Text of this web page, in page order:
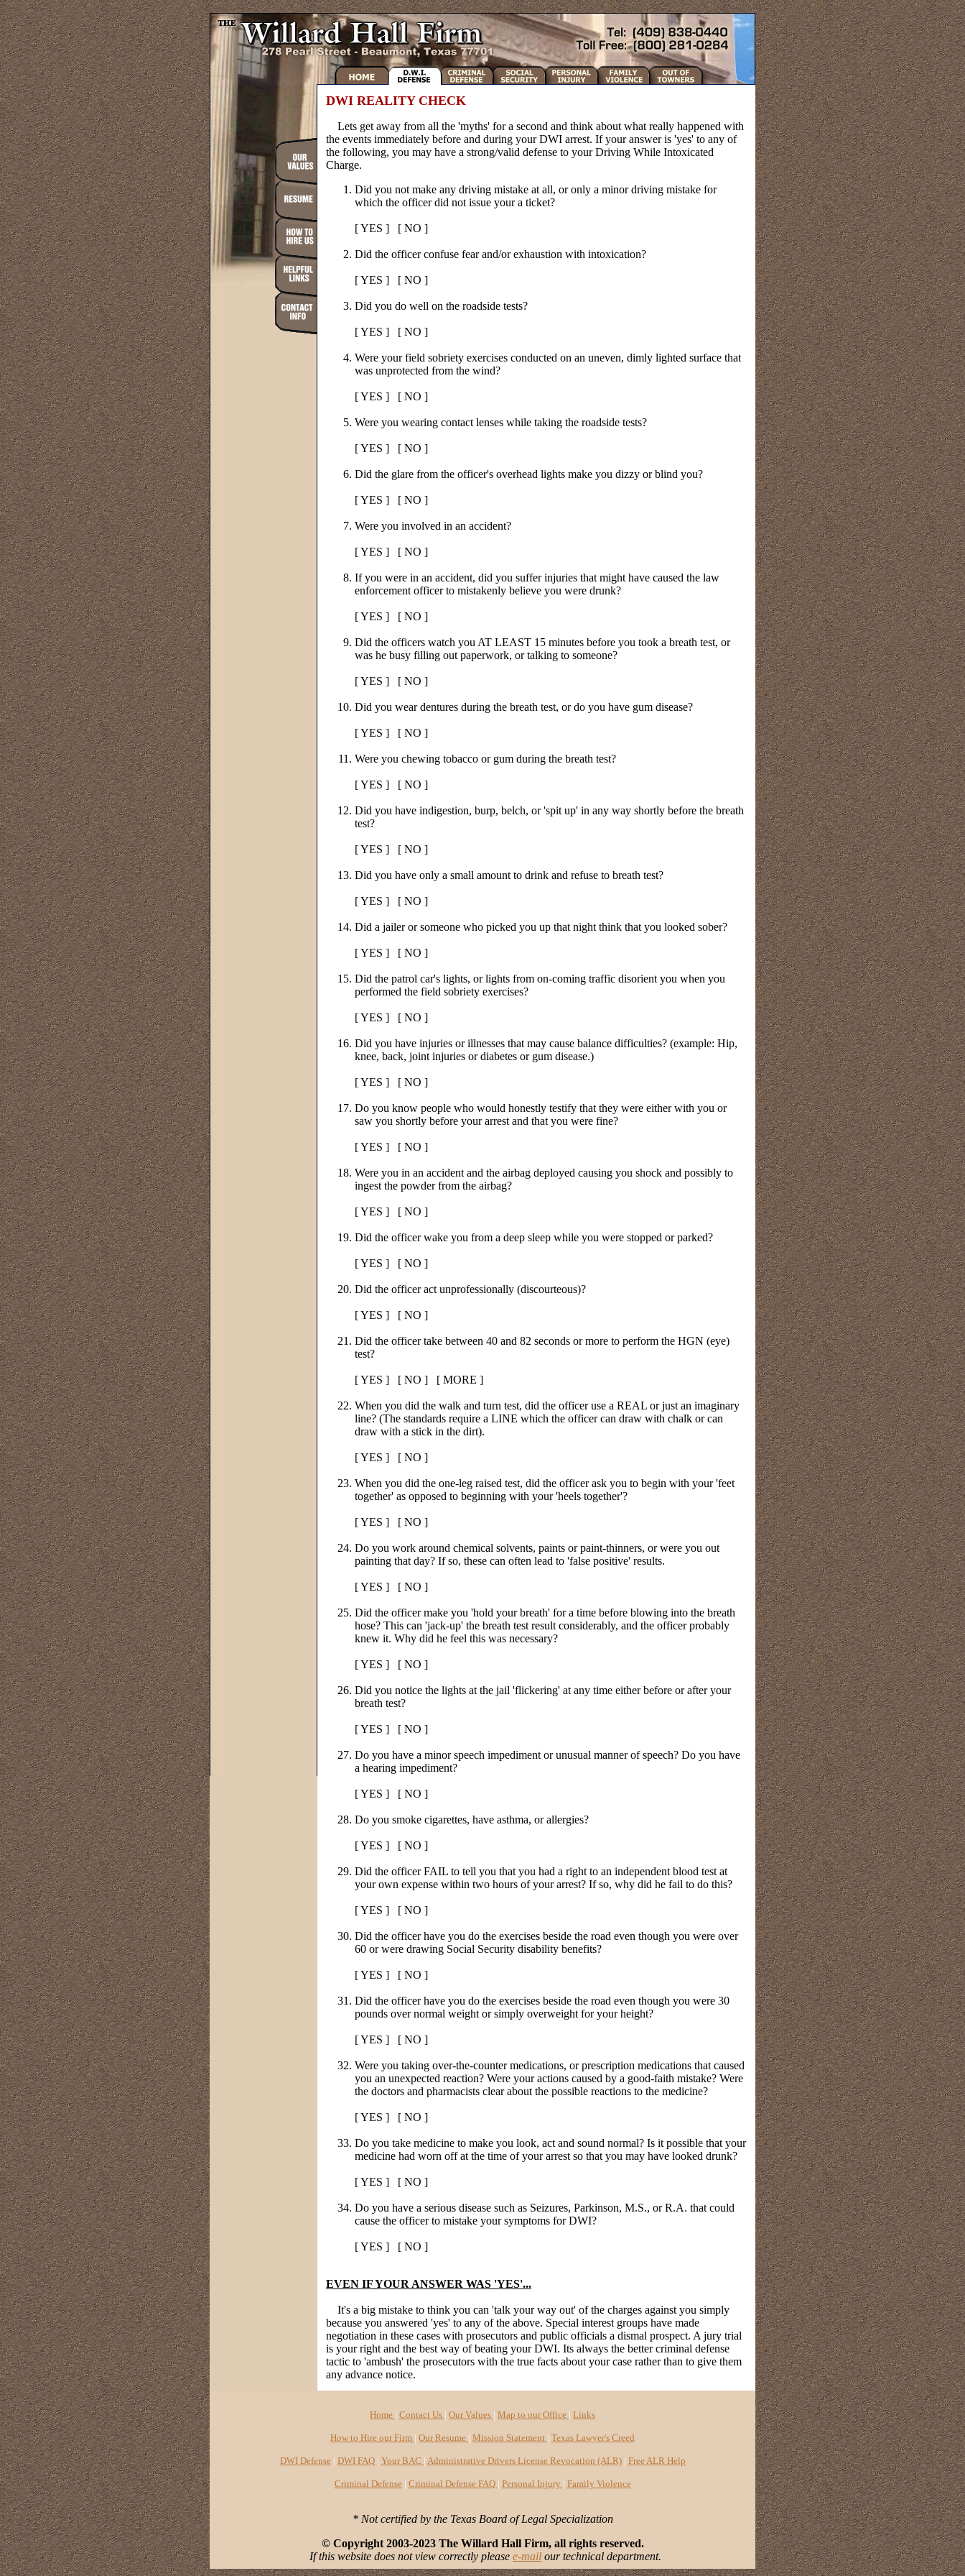
DWI REALITY CHECK
Lets get away from all the 'myths' for a second and think about what really happened with
the events immediately before and during your DWI arrest. If your answer is 'yes' to any of
the following, you may have a strong/valid defense to your Driving While Intoxicated
Charge.
Did you not make any driving mistake at all, or only a minor driving mistake for
which the officer did not issue your a ticket?
[ YES ] [ NO ]
Did the officer confuse fear and/or exhaustion with intoxication?
[ YES ] [ NO ]
Did you do well on the roadside tests?
[ YES ] [ NO ]
Were your field sobriety exercises conducted on an uneven, dimly lighted surface that
was unprotected from the wind?
[ YES ] [ NO ]
Were you wearing contact lenses while taking the roadside tests?
[ YES ] [ NO ]
Did the glare from the officer's overhead lights make you dizzy or blind you?
[ YES ] [ NO ]
Were you involved in an accident?
[ YES ] [ NO ]
If you were in an accident, did you suffer injuries that might have caused the law
enforcement officer to mistakenly believe you were drunk?
[ YES ] [ NO ]
Did the officers watch you AT LEAST 15 minutes before you took a breath test, or
was he busy filling out paperwork, or talking to someone?
[ YES ] [ NO ]
Did you wear dentures during the breath test, or do you have gum disease?
[ YES ] [ NO ]
Were you chewing tobacco or gum during the breath test?
[ YES ] [ NO ]
Did you have indigestion, burp, belch, or 'spit up' in any way shortly before the breath
test?
[ YES ] [ NO ]
Did you have only a small amount to drink and refuse to breath test?
[ YES ] [ NO ]
Did a jailer or someone who picked you up that night think that you looked sober?
[ YES ] [ NO ]
Did the patrol car's lights, or lights from on-coming traffic disorient you when you
performed the field sobriety exercises?
[ YES ] [ NO ]
Did you have injuries or illnesses that may cause balance difficulties? (example: Hip,
knee, back, joint injuries or diabetes or gum disease.)
[ YES ] [ NO ]
Do you know people who would honestly testify that they were either with you or
saw you shortly before your arrest and that you were fine?
[ YES ] [ NO ]
Were you in an accident and the airbag deployed causing you shock and possibly to
ingest the powder from the airbag?
[ YES ] [ NO ]
Did the officer wake you from a deep sleep while you were stopped or parked?
[ YES ] [ NO ]
Did the officer act unprofessionally (discourteous)?
[ YES ] [ NO ]
Did the officer take between 40 and 82 seconds or more to perform the HGN (eye)
test?
[ YES ] [ NO ] [ MORE ]
When you did the walk and turn test, did the officer use a REAL or just an imaginary
line? (The standards require a LINE which the officer can draw with chalk or can
draw with a stick in the dirt).
[ YES ] [ NO ]
When you did the one-leg raised test, did the officer ask you to begin with your 'feet
together' as opposed to beginning with your 'heels together'?
[ YES ] [ NO ]
Do you work around chemical solvents, paints or paint-thinners, or were you out
painting that day? If so, these can often lead to 'false positive' results.
[ YES ] [ NO ]
Did the officer make you 'hold your breath' for a time before blowing into the breath
hose? This can 'jack-up' the breath test result considerably, and the officer probably
knew it. Why did he feel this was necessary?
[ YES ] [ NO ]
Did you notice the lights at the jail 'flickering' at any time either before or after your
breath test?
[ YES ] [ NO ]
Do you have a minor speech impediment or unusual manner of speech? Do you have
a hearing impediment?
[ YES ] [ NO ]
Do you smoke cigarettes, have asthma, or allergies?
[ YES ] [ NO ]
Did the officer FAIL to tell you that you had a right to an independent blood test at
your own expense within two hours of your arrest? If so, why did he fail to do this?
[ YES ] [ NO ]
Did the officer have you do the exercises beside the road even though you were over
60 or were drawing Social Security disability benefits?
[ YES ] [ NO ]
Did the officer have you do the exercises beside the road even though you were 30
pounds over normal weight or simply overweight for your height?
[ YES ] [ NO ]
Were you taking over-the-counter medications, or prescription medications that caused
you an unexpected reaction? Were your actions caused by a good-faith mistake? Were
the doctors and pharmacists clear about the possible reactions to the medicine?
[ YES ] [ NO ]
Do you take medicine to make you look, act and sound normal? Is it possible that your
medicine had worn off at the time of your arrest so that you may have looked drunk?
[ YES ] [ NO ]
Do you have a serious disease such as Seizures, Parkinson, M.S., or R.A. that could
cause the officer to mistake your symptoms for DWI?
[ YES ] [ NO ]
EVEN IF YOUR ANSWER WAS 'YES'...
It's a big mistake to think you can 'talk your way out' of the charges against you simply
because you answered 'yes' to any of the above. Special interest groups have made
negotiation in these cases with prosecutors and public officials a dismal prospect. A jury trial
is your right and the best way of beating your DWI. Its always the better criminal defense
tactic to 'ambush' the prosecutors with the true facts about your case rather than to give them
any advance notice.
Home | Contact Us | Our Values | Map to our Office | Links
How to Hire our Firm | Our Resume | Mission Statement | Texas Lawyer's Creed
DWI Defense| DWI FAQ | Your BAC | Administrative Drivers License Revocation (ALR)| Free ALR Help
Criminal Defense| Criminal Defense FAQ | Personal Injury | Family Violence
* Not certified by the Texas Board of Legal Specialization
© Copyright 2003-2023 The Willard Hall Firm, all rights reserved.
If this website does not view correctly please e-mail our technical department.